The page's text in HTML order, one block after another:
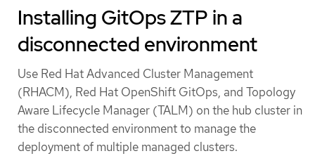
Installing GitOps ZTP in a
disconnected environment
Use Red Hat Advanced Cluster Management
(RHACM), Red Hat OpenShift GitOps, and Topology
Aware Lifecycle Manager (TALM) on the hub cluster in
the disconnected environment to manage the
deployment of multiple managed clusters.